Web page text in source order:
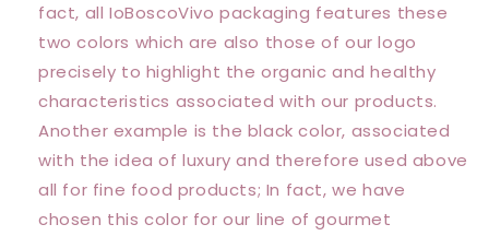
fact, all IoBoscoVivo packaging features these
two colors which are also those of our logo
precisely to highlight the organic and healthy
characteristics associated with our products.
Another example is the black color, associated
with the idea of ​​luxury and therefore used above
all for fine food products; In fact, we have
chosen this color for our line of gourmet